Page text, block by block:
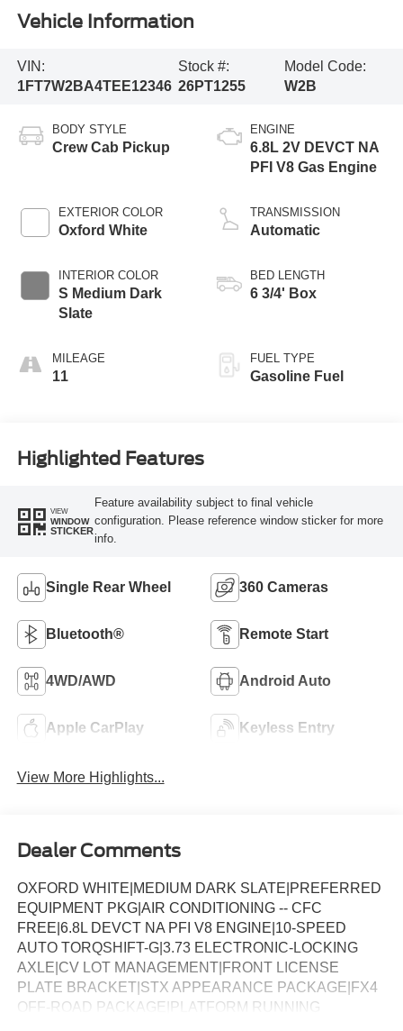
Vehicle Information
VIN:
1FT7W2BA4TEE12346
Stock #:
26PT1255
Model Code:
W2B
BODY STYLE
Crew Cab Pickup
EXTERIOR COLOR
Oxford White
INTERIOR COLOR
S Medium Dark
Slate
MILEAGE
11
ENGINE
6.8L 2V DEVCT NA
PFI V8 Gas Engine
TRANSMISSION
Automatic
BED LENGTH
6 3/4' Box
FUEL TYPE
Gasoline Fuel
Highlighted Features
VIEW
WINDOW
STICKER
Feature availability subject to final vehicle
configuration. Please reference window sticker for more
info.
Single Rear Wheel 360 Cameras
Bluetooth® Remote Start
4WD/AWD Android Auto
Apple CarPlay Keyless Entry
View More Highlights...
Dealer Comments
OXFORD WHITE|MEDIUM DARK SLATE|PREFERRED
EQUIPMENT PKG|AIR CONDITIONING -- CFC
FREE|6.8L DEVCT NA PFI V8 ENGINE|10-SPEED
AUTO TORQSHIFT-G|3.73 ELECTRONIC-LOCKING
AXLE|CV LOT MANAGEMENT|FRONT LICENSE
PLATE BRACKET|STX APPEARANCE PACKAGE|FX4
OFF-ROAD PACKAGE|PLATFORM RUNNING